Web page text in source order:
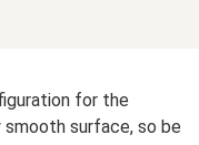
for the
surface, so be